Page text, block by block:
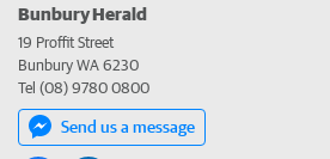
Bunbury Herald
19 Proffit Street
Bunbury WA 6230
Tel (08) 9780 0800
Send us a message